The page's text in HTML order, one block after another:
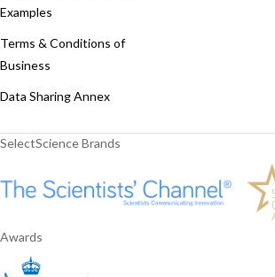
Examples
Terms & Conditions of
Business
Data Sharing Annex
SelectScience Brands
Awards